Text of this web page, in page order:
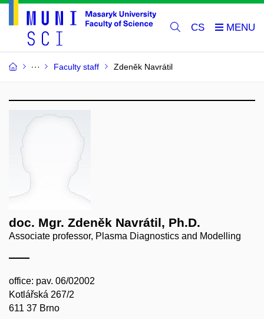
CS
Faculty staff Zdeněk Navrátil
doc. Mgr. Zdeněk Navrátil, Ph.D.
Associate professor, Plasma Diagnostics and Modelling
office: pav. 06/02002
Kotlářská 267/2
611 37 Brno